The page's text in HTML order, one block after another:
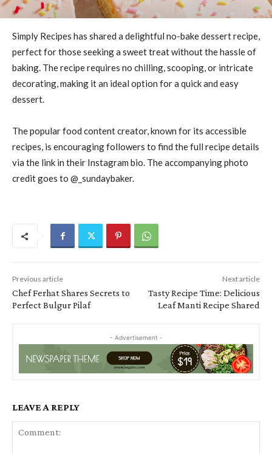
Simply Recipes has shared a delightful no-bake dessert recipe,
perfect for those seeking a sweet treat without the hassle of
baking. The recipe requires no chilling, scooping, or intricate
decorating, making it an ideal option for a quick and easy
dessert.
The popular food content creator, known for its accessible
recipes, is encouraging followers to find the full recipe details
via the link in their Instagram bio. The accompanying photo
credit goes to @_sundaybaker.
Previous article
Chef Ferhat Shares Secrets to
Perfect Bulgur Pilaf
Next article
Tasty Recipe Time: Delicious
Leaf Manti Recipe Shared
- Advertisement -
LEAVE A REPLY